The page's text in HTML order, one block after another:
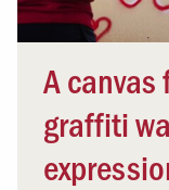
A canvas
graffiti